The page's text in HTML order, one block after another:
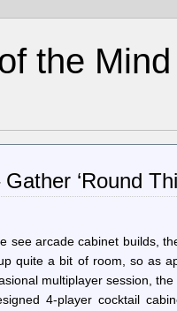
the Mind
‘Round
see arcade cabinet builds,
quite a bit of room, so as
multiplayer session,
4-player cocktail